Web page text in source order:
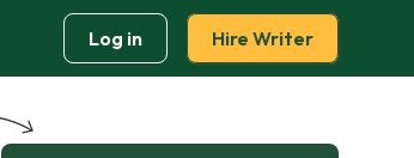
Log in Hire Writer